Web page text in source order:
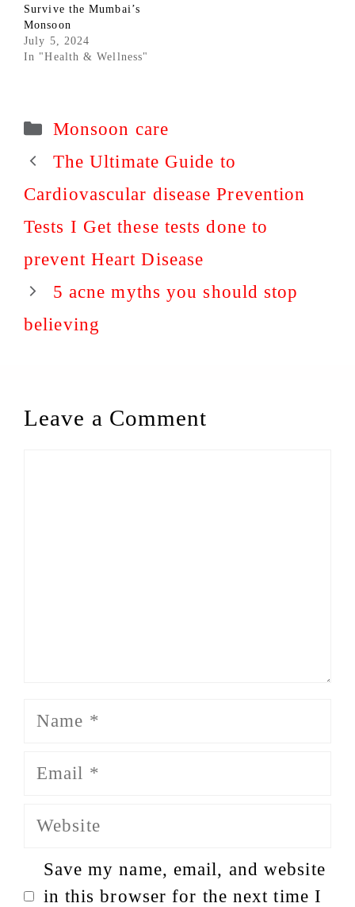
Survive the Mumbai’s
Monsoon
July 5, 2024
In "Health & Wellness"
Categories
Monsoon care
The Ultimate Guide to
Cardiovascular disease Prevention
Tests I Get these tests done to
prevent Heart Disease
5 acne myths you should stop
believing
Leave a Comment
Name
Email
Website
Save my name, email, and website
in this browser for the next time I